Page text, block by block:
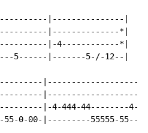
|---------------|
|--------------*|
|-4------------*|
5------|-------5-/-12--|
|-4-444-44--------4-
0-00-|---------55555-